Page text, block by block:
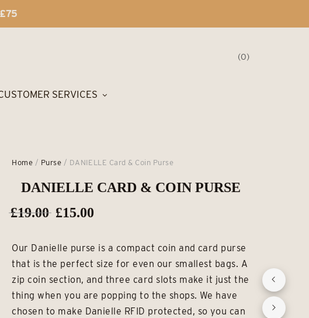
0
SERVICES
Home / Purse / DANIELLE Card & Coin Purse
DANIELLE CARD & COIN PURSE
£19.00 Original
was:
£19.00.
£15.00
is:
£15.00.
Our Danielle purse is a compact coin and card purse
that is the perfect size for even our smallest bags. A
zip coin section, and three card slots make it just the
thing when you are popping to the shops. We have
chosen to make Danielle RFID protected, so you can